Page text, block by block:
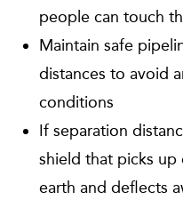
people can touch
Maintain safe
distances to avoid
conditions
If separation
shield that picks
earth and deflects